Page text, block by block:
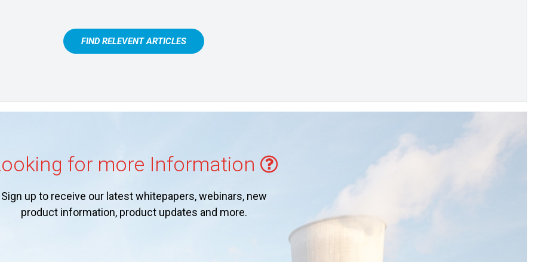
FIND RELEVENT ARTICLES
for more Information
Sign up to receive our latest whitepapers, webinars, new
product information, product updates and more.